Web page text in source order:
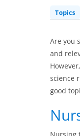
Topics
Are you
and
science
good
Nursing